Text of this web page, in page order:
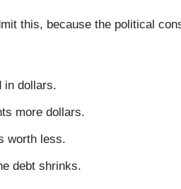
this, because the political
in dollars.
more dollars.
worth less.
debt shrinks.